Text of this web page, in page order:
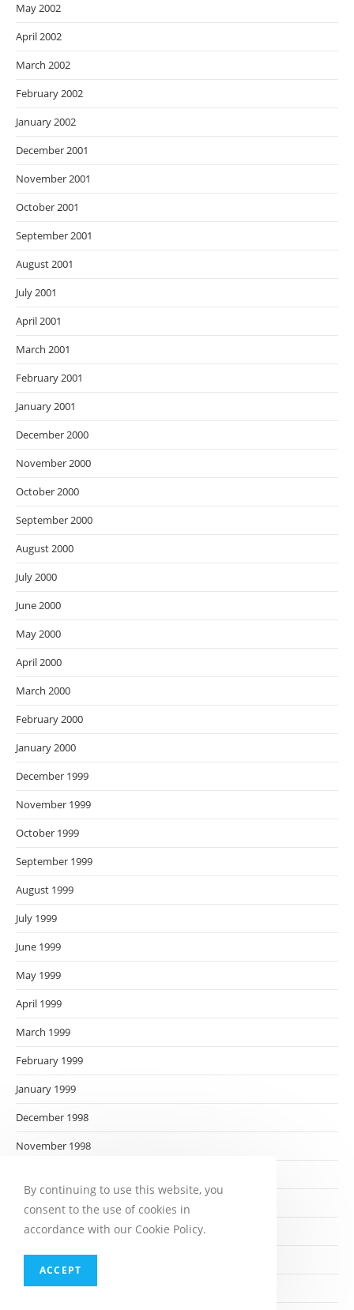
May 2002
April 2002
March 2002
February 2002
January 2002
December 2001
November 2001
October 2001
September 2001
August 2001
July 2001
April 2001
March 2001
February 2001
January 2001
December 2000
November 2000
October 2000
September 2000
August 2000
July 2000
June 2000
May 2000
April 2000
March 2000
February 2000
January 2000
December 1999
November 1999
October 1999
September 1999
August 1999
July 1999
June 1999
May 1999
April 1999
March 1999
February 1999
January 1999
December 1998
November 1998
September 1998
August 1998
June 1998
By continuing to use this website, you
consent to the use of cookies in
accordance with our Cookie Policy.
ACCEPT